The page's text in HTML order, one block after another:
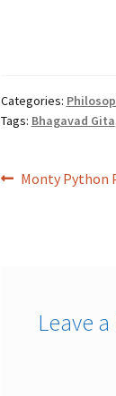
Categories:
Tags: Bhagavad Gita
Post
Previous
Monty Python
Leave